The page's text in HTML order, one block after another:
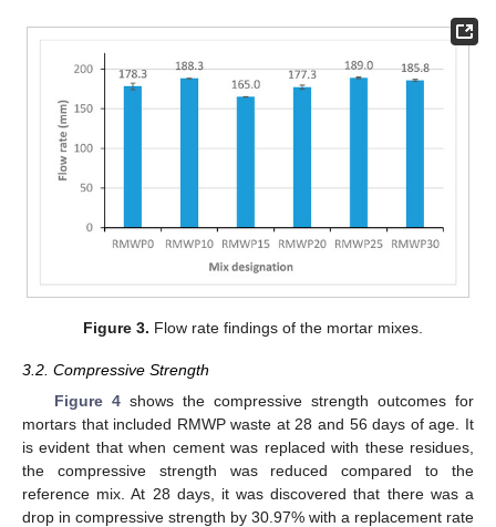
Figure 3. Flow rate findings of the mortar mixes.
3.2. Compressive Strength
Figure 4shows the compressive strength outcomes for
mortars that included RMWP waste at 28 and 56 days of age. It
is evident that when cement was replaced with these residues,
the compressive strength was reduced compared to the
reference mix. At 28 days, it was discovered that there was a
drop in compressive strength by 30.97% with a replacement rate